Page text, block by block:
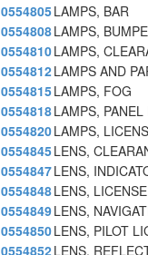
0554805LAMPS, BAR
0554808LAMPS,
0554810LAMPS,
0554812LAMPS AND
0554815LAMPS, FOG
0554818LAMPS,
0554820LAMPS,
0554845LENS,
0554847LENS,
0554848LENS,
0554849LENS,
0554850LENS, PILOT
0554852LENS,